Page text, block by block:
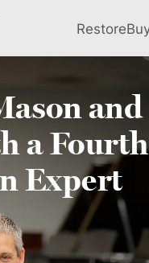
Restore
and
a Fourth
Expert